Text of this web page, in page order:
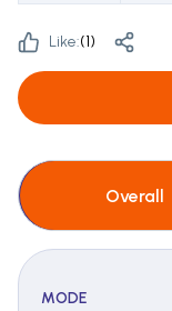
Like:(1)
Overall
MODE